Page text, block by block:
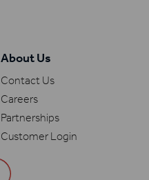
About Us
Contact Us
Careers
Partnerships
Customer Login